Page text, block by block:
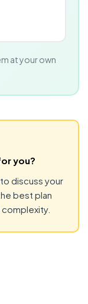
at your own
you?
discuss your
best plan